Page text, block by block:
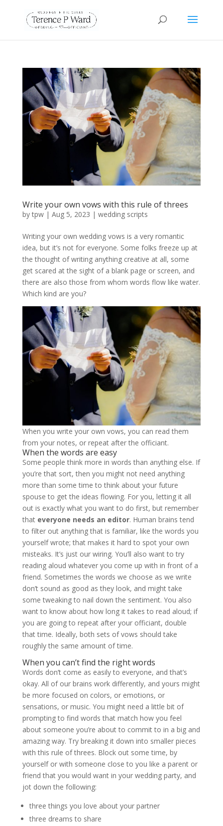
Write your own vows with this rule of threes
bytpw| Aug 5, 2023 | wedding scripts
Writing your own wedding vows is a very romantic
idea, but it’s not for everyone. Some folks freeze up at
the thought of writing anything creative at all, some
get scared at the sight of a blank page or screen, and
there are also those from whom words flow like water.
Which kind are you?
When you write your own vows, you can read them
from your notes, or repeat after the officiant.
When the words are easy
Some people think more in words than anything else. If
you’re that sort, then you might not need anything
more than some time to think about your future
spouse to get the ideas flowing. For you, letting it all
out is exactly what you want to do first, but remember
that everyone needs an editor. Human brains tend
to filter out anything that is familiar, like the words you
yourself wrote; that makes it hard to spot your own
misteaks. It’s just our wiring. You’ll also want to try
reading aloud whatever you come up with in front of a
friend. Sometimes the words we choose as we write
don’t sound as good as they look, and might take
some tweaking to nail down the sentiment. You also
want to know about how long it takes to read aloud; if
you are going to repeat after your officiant, double
that time. Ideally, both sets of vows should take
roughly the same amount of time.
When you can’t find the right words
Words don’t come as easily to everyone, and that’s
okay. All of our brains work differently, and yours might
be more focused on colors, or emotions, or
sensations, or music. You might need a little bit of
prompting to find words that match how you feel
about someone you’re about to commit to in a big and
amazing way. Try breaking it down into smaller pieces
with this rule of threes. Block out some time, by
yourself or with someone close to you like a parent or
friend that you would want in your wedding party, and
jot down the following:
three things you love about your partner
three dreams to share